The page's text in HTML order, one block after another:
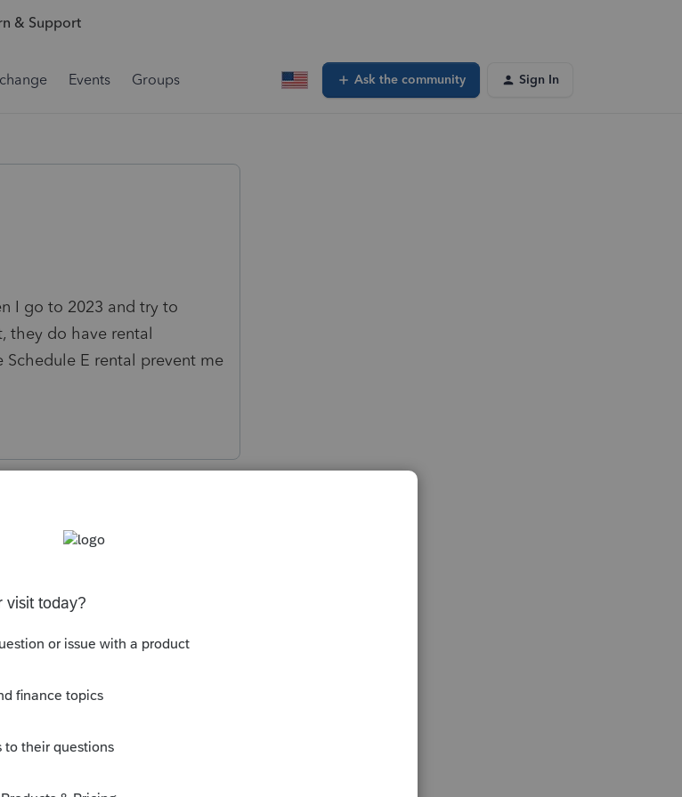
& Support
Events Groups Ask the community Sign In
I go to 2023 and try to
they do have rental
E rental prevent me
That's
about a PY e-filed